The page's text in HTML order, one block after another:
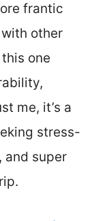
frantic
other
one
me, it’s a
stress-
super